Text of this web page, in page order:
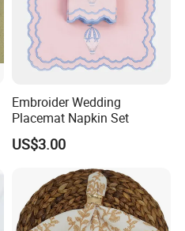
Embroider Wedding
Placemat Napkin Set
US$3.00